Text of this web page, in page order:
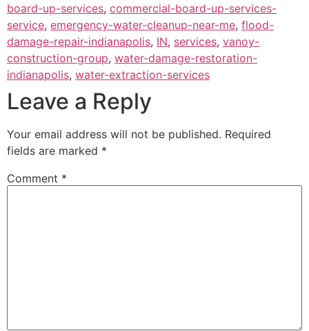
board-up-services, commercial-board-up-services-
service, emergency-water-cleanup-near-me, flood-
damage-repair-indianapolis, IN, services, vanoy-
construction-group, water-damage-restoration-
indianapolis, water-extraction-services
Leave a Reply
Your email address will not be published. Required
fields are marked *
Comment *